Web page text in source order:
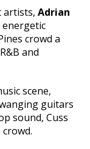
artists, Adrian
energetic
crowd a
and
scene,
guitars
sound, Cuss